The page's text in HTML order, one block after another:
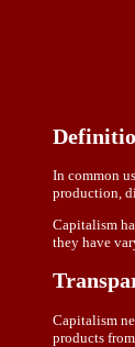
In common
production,
Capitalism
they have
Capitalism
products